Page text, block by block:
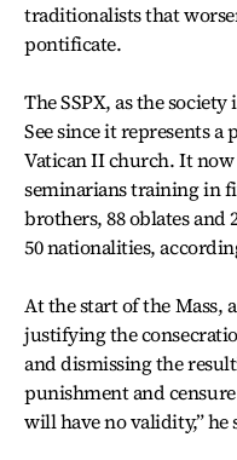
traditionalists that
pontificate.
The SSPX, as the
See since it represents
Vatican II church. It now
seminarians training in
brothers, 88 oblates and
50 nationalities,
At the start of the Mass,
justifying the
and dismissing the
punishment and
will have no validity,” he